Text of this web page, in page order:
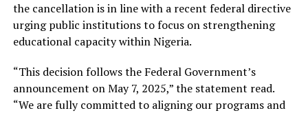
the cancellation is in line with a recent federal directive
urging public institutions to focus on strengthening
educational capacity within Nigeria.
“This decision follows the Federal Government’s
announcement on May 7, 2025,” the statement read.
“We are fully committed to aligning our programs and